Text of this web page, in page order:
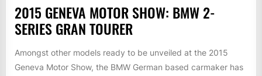
2015 GENEVA MOTOR SHOW: BMW 2-
SERIES GRAN TOURER
Amongst other models ready to be unveiled at the 2015
Geneva Motor Show, the BMW German based carmaker has